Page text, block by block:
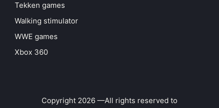
Tekken games
Walking stimulator
WWE games
Xbox 360
Copyright 2026 —All rights reserved to